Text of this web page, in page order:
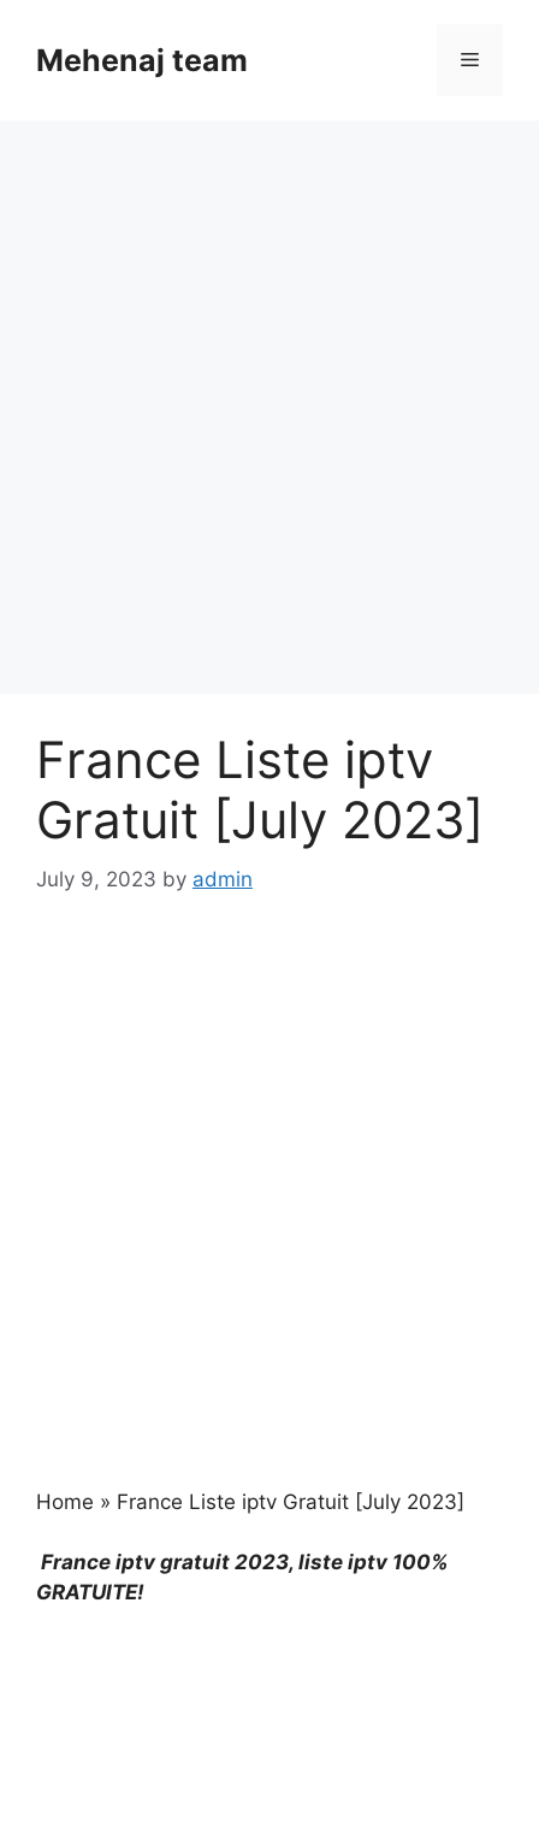
contentMehenaj team Menu
France Liste iptv
Gratuit [July 2023]
July 9, 2023 by admin
Home » France Liste iptv Gratuit [July 2023]
France iptv gratuit 2023, liste iptv 100%
GRATUITE!